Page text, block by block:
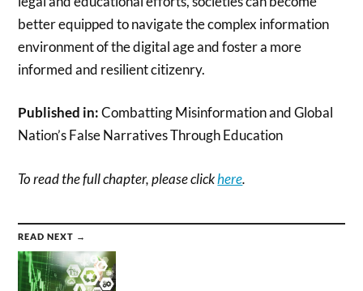
better equipped to navigate the complex information
environment of the digital age and foster a more
informed and resilient citizenry.
Published in:Combatting Misinformation and Global
Nation’s False Narratives Through Education
To read the full chapter, please clickhere.
READ NEXT →